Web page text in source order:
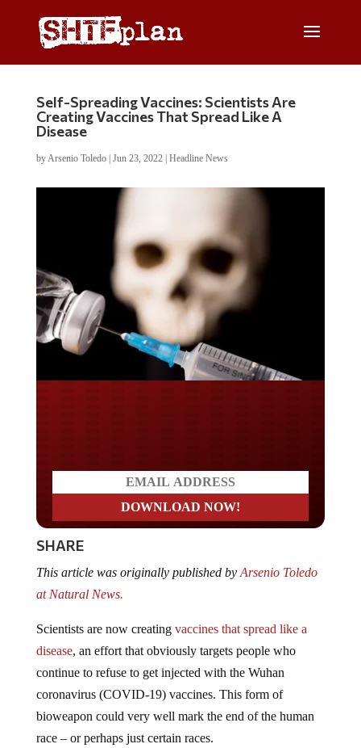
Self-Spreading Vaccines: Scientists Are
Creating Vaccines That Spread Like A
Disease
byArsenio Toledo| Jun 23, 2022| Headline News
SHARE
at Natural News.
disease, an effort that obviously targets people who
continue to refuse to get injected with the Wuhan
coronavirus (COVID-19) vaccines. This form of
bioweapon could very well mark the end of the human
race – or perhaps just certain races.